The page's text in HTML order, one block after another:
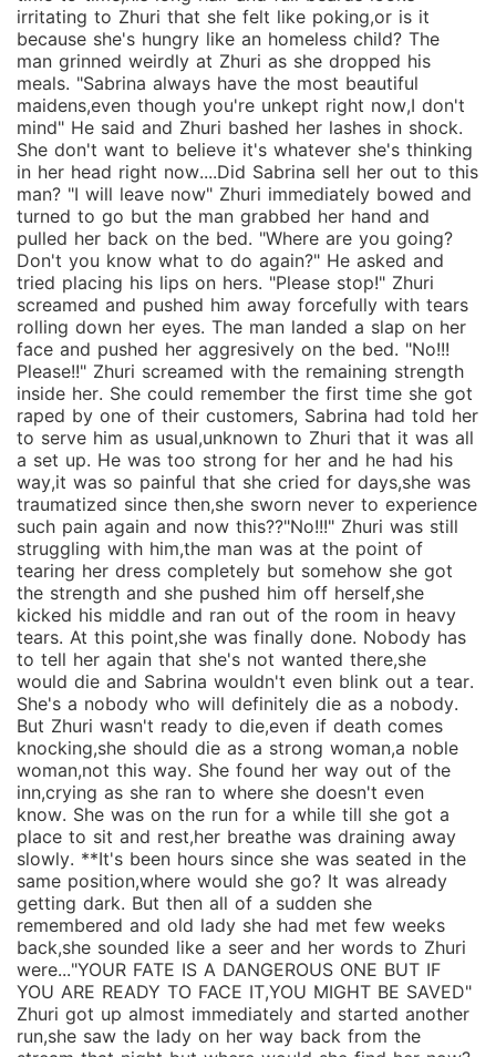
irritating to Zhuri that she felt like poking,or is it
because she's hungry like an homeless child? The
man grinned weirdly at Zhuri as she dropped his
meals. "Sabrina always have the most beautiful
maidens,even though you're unkept right now,I don't
mind" He said and Zhuri bashed her lashes in shock.
She don't want to believe it's whatever she's thinking
in her head right now....Did Sabrina sell her out to this
man? "I will leave now" Zhuri immediately bowed and
turned to go but the man grabbed her hand and
pulled her back on the bed. "Where are you going?
Don't you know what to do again?" He asked and
tried placing his lips on hers. "Please stop!" Zhuri
screamed and pushed him away forcefully with tears
rolling down her eyes. The man landed a slap on her
face and pushed her aggresively on the bed. "No!!!
Please!!" Zhuri screamed with the remaining strength
inside her. She could remember the first time she got
raped by one of their customers, Sabrina had told her
to serve him as usual,unknown to Zhuri that it was all
a set up. He was too strong for her and he had his
way,it was so painful that she cried for days,she was
traumatized since then,she sworn never to experience
such pain again and now this??"No!!!" Zhuri was still
struggling with him,the man was at the point of
tearing her dress completely but somehow she got
the strength and she pushed him off herself,she
kicked his middle and ran out of the room in heavy
tears. At this point,she was finally done. Nobody has
to tell her again that she's not wanted there,she
would die and Sabrina wouldn't even blink out a tear.
She's a nobody who will definitely die as a nobody.
But Zhuri wasn't ready to die,even if death comes
knocking,she should die as a strong woman,a noble
woman,not this way. She found her way out of the
inn,crying as she ran to where she doesn't even
know. She was on the run for a while till she got a
place to sit and rest,her breathe was draining away
slowly. **It's been hours since she was seated in the
same position,where would she go? It was already
getting dark. But then all of a sudden she
remembered and old lady she had met few weeks
back,she sounded like a seer and her words to Zhuri
were..."YOUR FATE IS A DANGEROUS ONE BUT IF
YOU ARE READY TO FACE IT,YOU MIGHT BE SAVED"
Zhuri got up almost immediately and started another
run,she saw the lady on her way back from the